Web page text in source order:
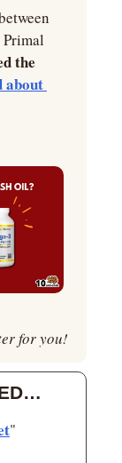
the
about
for you!
"